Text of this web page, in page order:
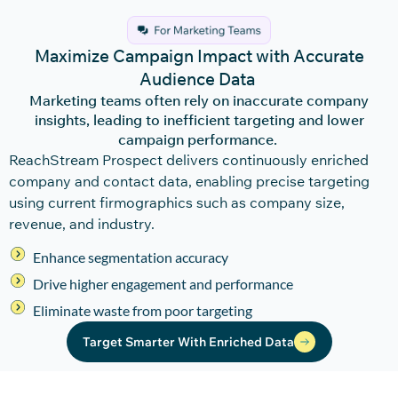
Maximize Campaign Impact with Accurate
Audience Data
Marketing teams often rely on inaccurate company
insights, leading to inefficient targeting and lower
campaign performance.
ReachStream Prospect delivers continuously enriched
company and contact data, enabling precise targeting
using current firmographics such as company size,
revenue, and industry.
Enhance segmentation accuracy
Drive higher engagement and performance
Eliminate waste from poor targeting
Target Smarter With Enriched Data